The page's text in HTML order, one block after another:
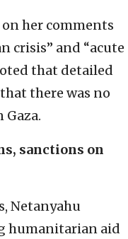
her comments
crisis” and “acute
that detailed
there was no
sanctions on
Netanyahu
humanitarian aid